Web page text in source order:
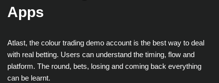
Apps
Atlast, the colour trading demo account is the best way to deal
with real betting. Users can understand the timing, flow and
platform. The round, bets, losing and coming back everything
can be learnt.